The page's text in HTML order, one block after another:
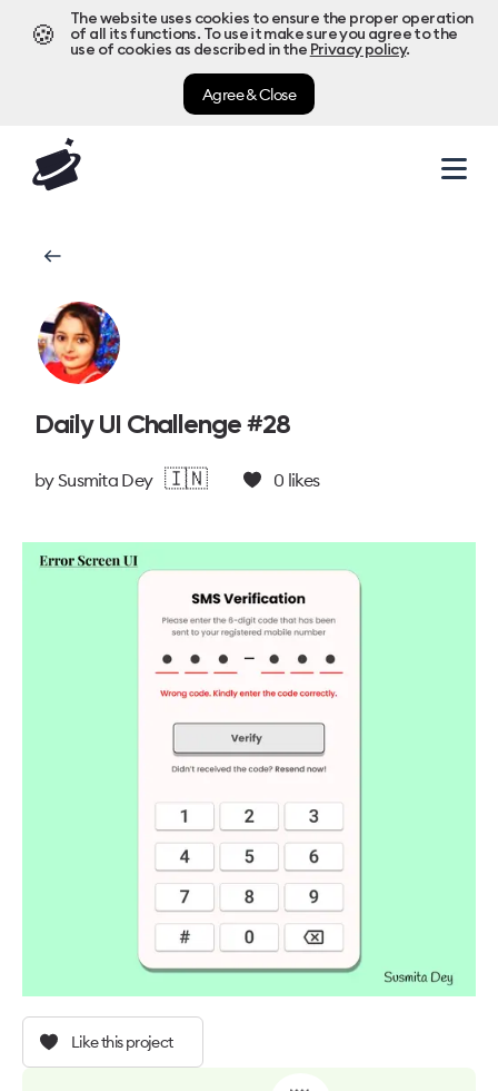
🍪
The website uses cookies to ensure the proper operation
of all its functions. To use it make sure you agree to the
use of cookies as described in the Privacy policy.
Agree & Close
Daily UI Challenge #28
bySusmita Dey 🇮🇳 0 likes
Like this project